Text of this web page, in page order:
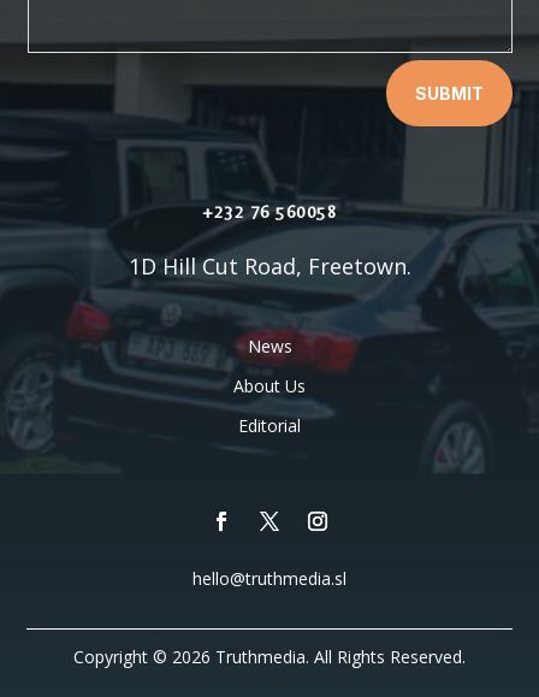
SUBMIT
+232 76 560058
1D Hill Cut Road, Freetown.
News
About Us
Editorial
hello@truthmedia.sl
Copyright © 2026 Truthmedia. All Rights Reserved.